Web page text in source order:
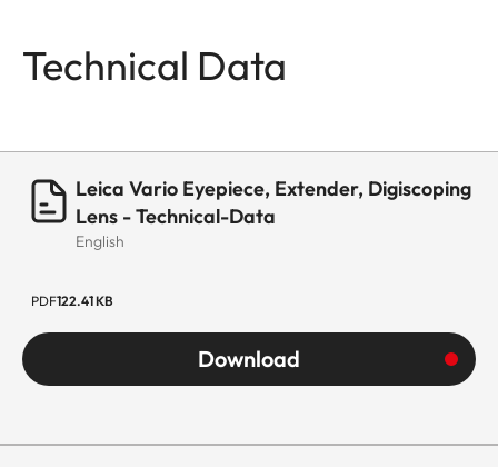
Technical Data
Leica Vario Eyepiece, Extender, Digiscoping
Lens - Technical-Data
English
PDF122.41 KB
Download